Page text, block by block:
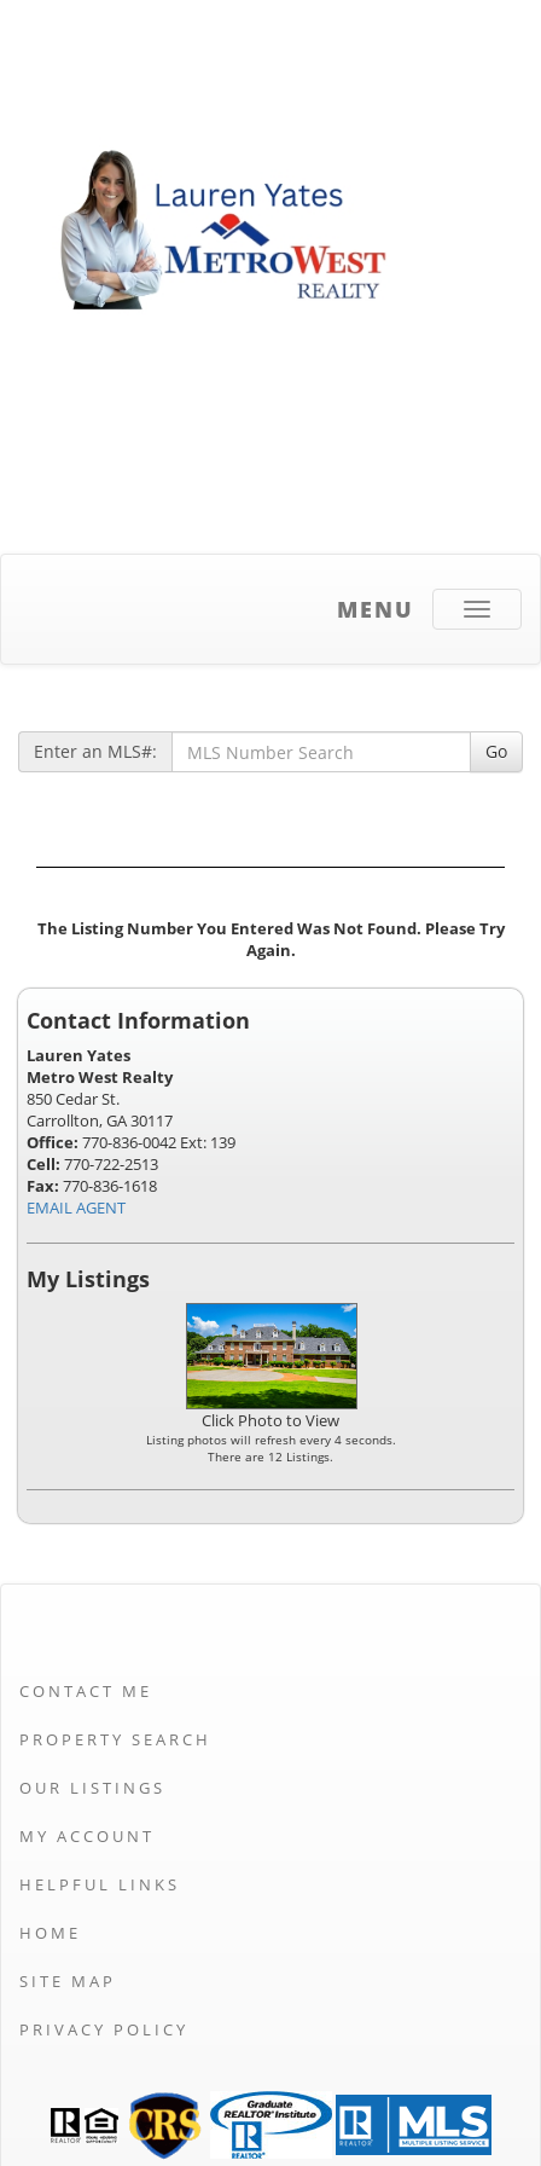
Toggle
MENU
Enter an MLS#: Go
The Listing Number You Entered Was Not Found. Please Try
Again.
Contact Information
Lauren Yates
Metro West Realty
850 Cedar St.
Carrollton, GA 30117
Office: 770-836-0042 Ext: 139
Cell: 770-722-2513
Fax: 770-836-1618
EMAIL AGENT
My Listings
Click Photo to View
Listing photos will refresh every 4 seconds.
There are 12 Listings.
CONTACT ME
PROPERTY SEARCH
OUR LISTINGS
MY ACCOUNT
HELPFUL LINKS
HOME
SITE MAP
PRIVACY POLICY